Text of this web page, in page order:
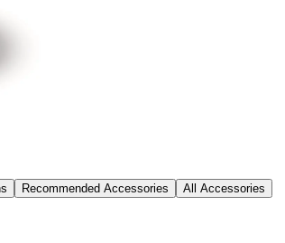
Recommended Accessories All Accessories